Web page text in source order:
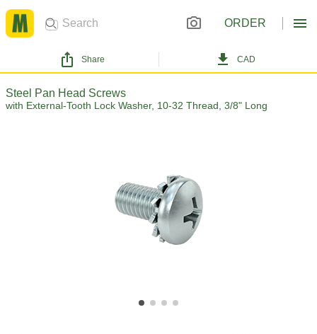
ORDER
Share CAD
Steel Pan Head Screws
with External-Tooth Lock Washer, 10-32 Thread, 3/8" Long